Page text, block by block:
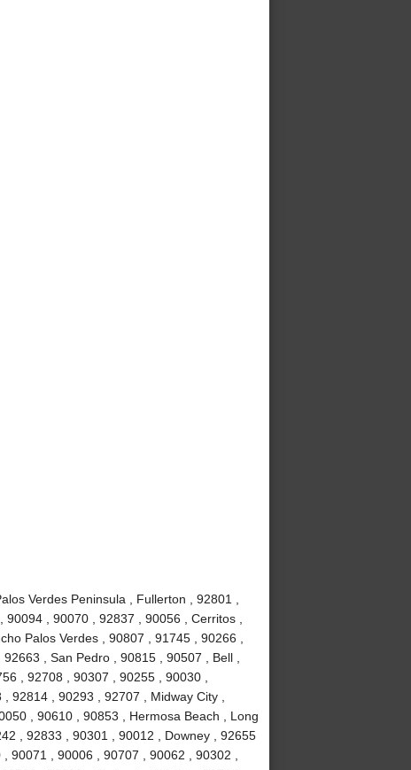
Verdes Peninsula , Fullerton , 92801 ,
, 90070 , 92837 , 90056 , Cerritos ,
Palos Verdes , 90807 , 91745 , 90266 ,
, San Pedro , 90815 , 90507 , Bell ,
, 92708 , 90307 , 90255 , 90030 ,
92814 , 90293 , 92707 , Midway City ,
, 90610 , 90853 , Hermosa Beach , Long
, 92833 , 90301 , 90012 , Downey , 92655
90071 , 90006 , 90707 , 90062 , 90302 ,